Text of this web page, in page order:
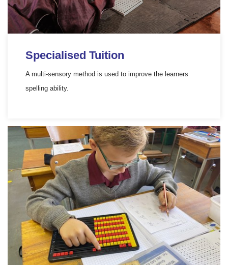
Specialised Tuition
A multi-sensory method is used to improve the learners
spelling ability.